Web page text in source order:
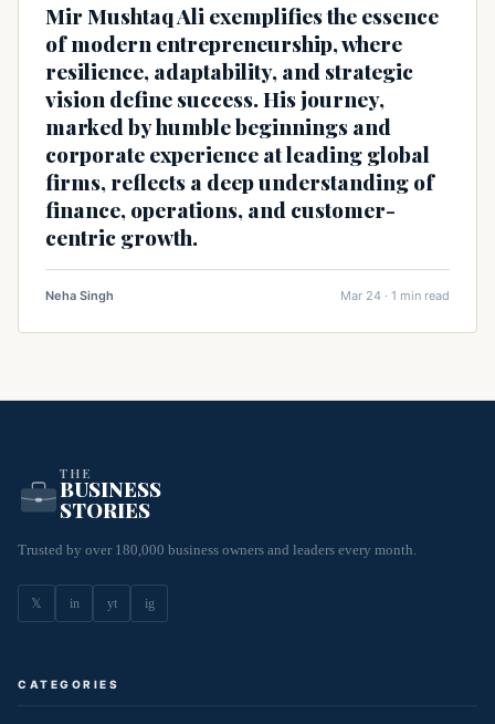
Mir Mushtaq Ali exemplifies the essence
of modern entrepreneurship, where
resilience, adaptability, and strategic
vision define success. His journey,
marked by humble beginnings and
corporate experience at leading global
firms, reflects a deep understanding of
finance, operations, and customer-
centric growth.
Neha Singh Mar 24 · 1 min read
THE
BUSINESS
STORIES
Trusted by over 180,000 business owners and leaders every month.
𝕏 in yt ig
CATEGORIES